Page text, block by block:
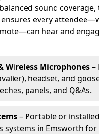
sound
every
hear and
Wireless Microphones–
headset, and
panels, and Q&As.
– Portable or
systems in Emsworth